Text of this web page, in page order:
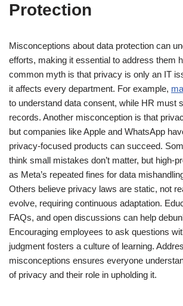
Protection
Misconceptions about data protection can
efforts, making it essential to address them
common myth is that privacy is only an IT
it affects every department. For example,
to understand data consent, while HR must
records. Another misconception is that
but companies like Apple and WhatsApp
privacy-focused products can succeed.
think small mistakes don’t matter, but high-
as Meta’s repeated fines for data
Others believe privacy laws are static, not
evolve, requiring continuous adaptation.
FAQs, and open discussions can help
Encouraging employees to ask questions
judgment fosters a culture of learning.
misconceptions ensures everyone
of privacy and their role in upholding it.